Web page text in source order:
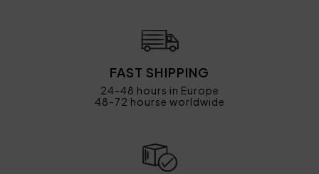
FAST SHIPPING
24-48 hours in Europe
48-72 hourse worldwide